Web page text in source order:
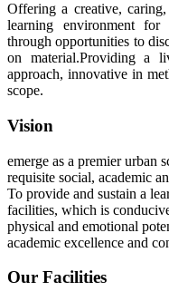
Offering a creative,
learning environment for
through opportunities to
on material.Providing a
approach, innovative in
scope.
Vision
emerge as a premier urban
requisite social, academic
To provide and sustain a
facilities, which is
physical and emotional
academic excellence and
Our Facilities